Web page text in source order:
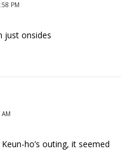
PM
just onsides
AM
ho’s outing, it seemed